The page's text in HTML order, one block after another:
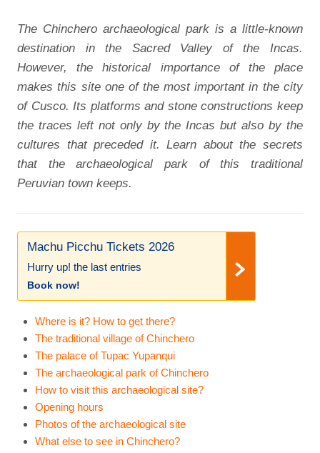
The Chinchero archaeological park is a little-known
destination in the Sacred Valley of the Incas.
However, the historical importance of the place
makes this site one of the most important in the city
of Cusco. Its platforms and stone constructions keep
the traces left not only by the Incas but also by the
cultures that preceded it. Learn about the secrets
that the archaeological park of this traditional
Peruvian town keeps.
Machu Picchu Tickets 2026
Hurry up! the last entries
Book now!
Where is it? How to get there?
The traditional village of Chinchero
The palace of Tupac Yupanqui
The archaeological park of Chinchero
How to visit this archaeological site?
Opening hours
Photos of the archaeological site
What else to see in Chinchero?